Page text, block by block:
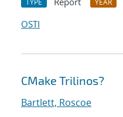
TYPE YEAR
OSTI
CMake Trilinos?
Bartlett, Roscoe